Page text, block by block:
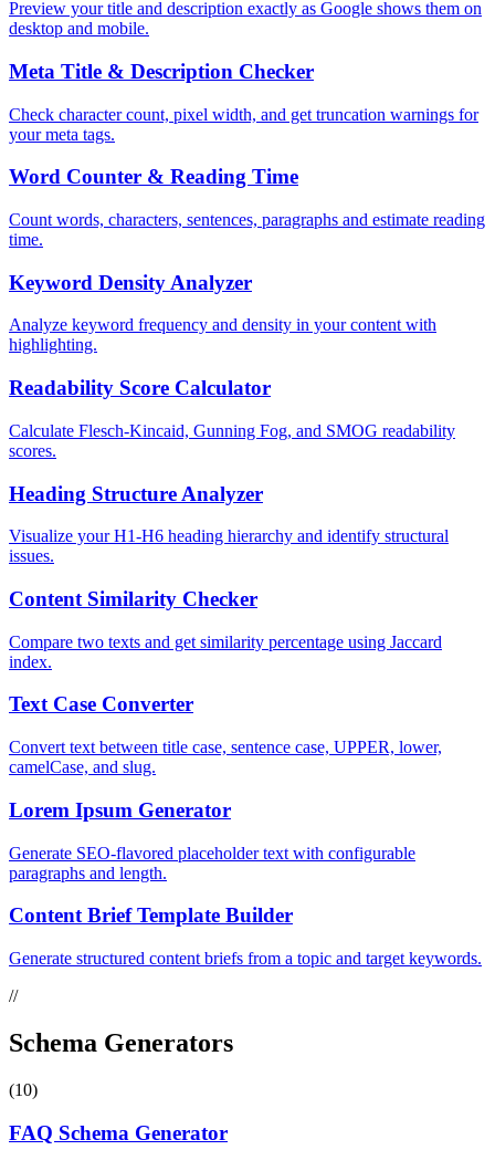
Preview your title and description exactly as Google shows them on
desktop and mobile.
Meta Title & Description Checker
Check character count, pixel width, and get truncation warnings for
your meta tags.
Word Counter & Reading Time
Count words, characters, sentences, paragraphs and estimate reading
time.
Keyword Density Analyzer
Analyze keyword frequency and density in your content with
highlighting.
Readability Score Calculator
Calculate Flesch-Kincaid, Gunning Fog, and SMOG readability
scores.
Heading Structure Analyzer
Visualize your H1-H6 heading hierarchy and identify structural
issues.
Content Similarity Checker
Compare two texts and get similarity percentage using Jaccard
index.
Text Case Converter
Convert text between title case, sentence case, UPPER, lower,
camelCase, and slug.
Lorem Ipsum Generator
Generate SEO-flavored placeholder text with configurable
paragraphs and length.
Content Brief Template Builder
Generate structured content briefs from a topic and target keywords.
//
Schema Generators
(10)
FAQ Schema Generator